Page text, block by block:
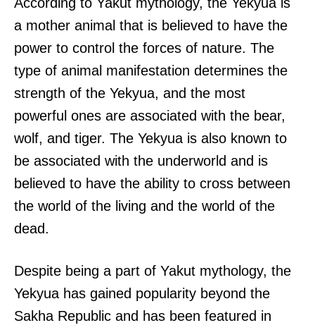
a mother animal that is believed to have the
power to control the forces of nature. The
type of animal manifestation determines the
strength of the Yekyua, and the most
powerful ones are associated with the bear,
wolf, and tiger. The Yekyua is also known to
be associated with the underworld and is
believed to have the ability to cross between
the world of the living and the world of the
dead.
Despite being a part of Yakut mythology, the
Yekyua has gained popularity beyond the
Sakha Republic and has been featured in